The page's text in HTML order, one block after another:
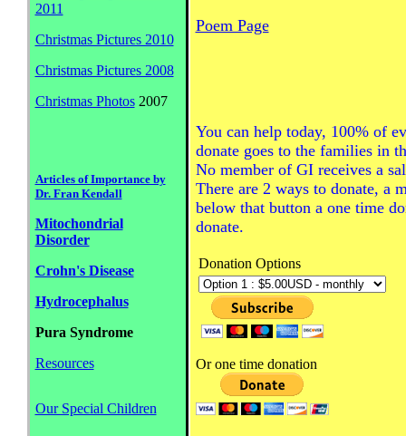
2011
Christmas Pictures 2010
Christmas Pictures 2008
Christmas Photos2007
Articles of Importance by
Dr. Fran Kendall
Mitochondrial
Disorder
Crohn's Disease
Hydrocephalus
Pura Syndrome
Resources
Our Special Children
Poem Page
You can help today, 100% of
donate goes to the families in
No member of GI receives a
There are 2 ways to donate, a
below that button a one time
donate.
Donation Options
Or one time donation